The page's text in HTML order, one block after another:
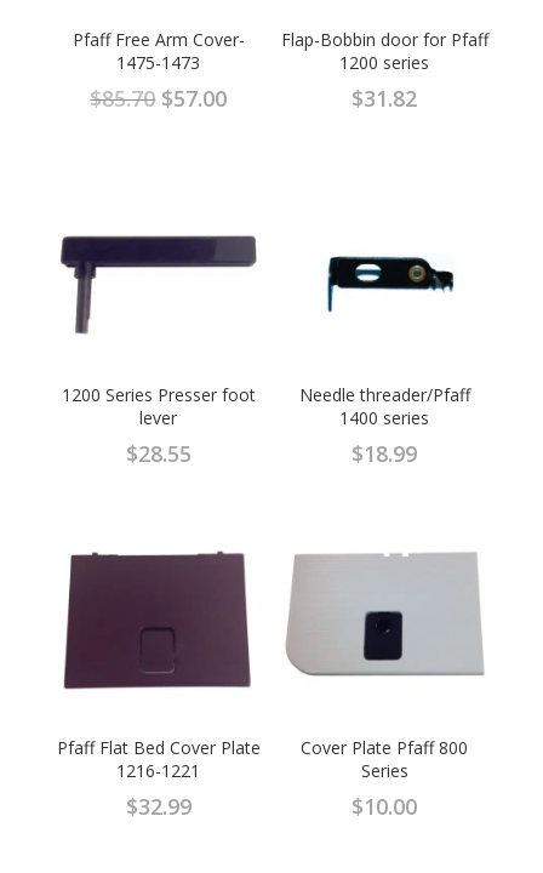
Pfaff Free Arm Cover-
1475-1473
$85.70 Original
$57.00Current
Flap-Bobbin door for Pfaff
1200 series
$31.82
1200 Series Presser foot
lever
$28.55
Needle threader/Pfaff
1400 series
$18.99
Pfaff Flat Bed Cover Plate
1216-1221
$32.99
Cover Plate Pfaff 800
Series
$10.00